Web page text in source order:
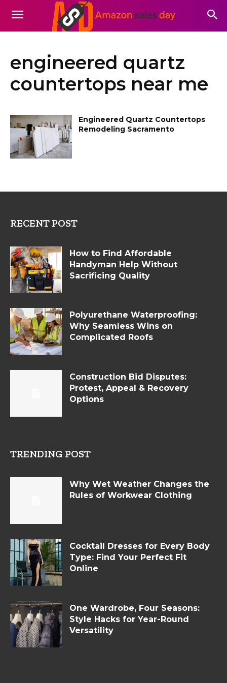
engineered quartz
countertops near me
Engineered Quartz Countertops
Remodeling Sacramento
RECENT POST
How to Find Affordable
Handyman Help Without
Sacrificing Quality
Polyurethane Waterproofing:
Why Seamless Wins on
Complicated Roofs
Construction Bid Disputes:
Protest, Appeal & Recovery
Options
TRENDING POST
Why Wet Weather Changes the
Rules of Workwear Clothing
Cocktail Dresses for Every Body
Type: Find Your Perfect Fit
Online
One Wardrobe, Four Seasons:
Style Hacks for Year-Round
Versatility